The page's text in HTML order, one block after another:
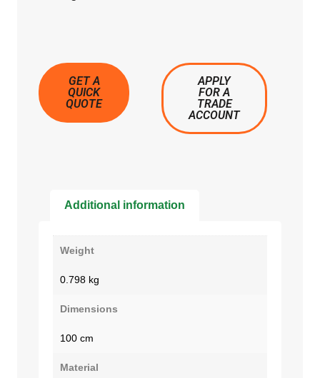
GET A
QUICK
QUOTE
APPLY
FOR A
TRADE
ACCOUNT
Additional information
Weight
0.798 kg
Dimensions
100 cm
Material